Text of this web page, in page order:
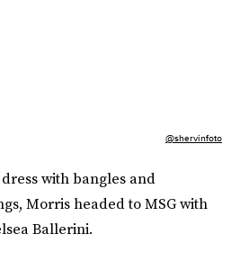
@shervinfoto
with bangles and
Morris headed to MSG with
Ballerini.